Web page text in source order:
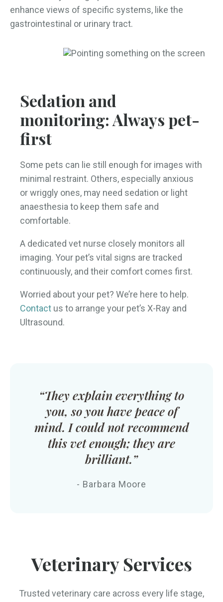
enhance views of specific systems, like the
gastrointestinal or urinary tract.
Sedation and
monitoring: Always pet-
first
Some pets can lie still enough for images with
minimal restraint. Others, especially anxious
or wriggly ones, may need sedation or light
anaesthesia to keep them safe and
comfortable.
A dedicated vet nurse closely monitors all
imaging. Your pet’s vital signs are tracked
continuously, and their comfort comes first.
Worried about your pet? We’re here to help.
Contact us to arrange your pet’s X-Ray and
Ultrasound.
“They explain everything to
you, so you have peace of
mind. I could not recommend
this vet enough; they are
brilliant.”
- Barbara Moore
Veterinary Services
Trusted veterinary care across every life stage,